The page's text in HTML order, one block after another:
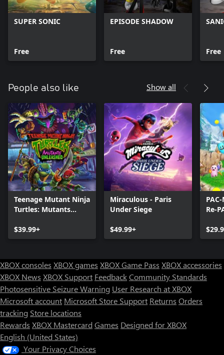
SUPER SONIC
Free
EPISODE SHADOW
Free Free
People also like Show all
Teenage Mutant Ninja
Turtles: Mutants
$39.99+
Miraculous - Paris
Under Siege
$49.99+
Re-
XBOX consoles XBOX games XBOX Game Pass XBOX accessories
XBOX News XBOX Support FeedbackCommunity Standards
Photosensitive Seizure Warning User Research at XBOX
Microsoft account Microsoft Store Support Returns Orders
tracking Store locations
Rewards XBOX Mastercard Games Designed for XBOX
English (United States)
Your Privacy Choices